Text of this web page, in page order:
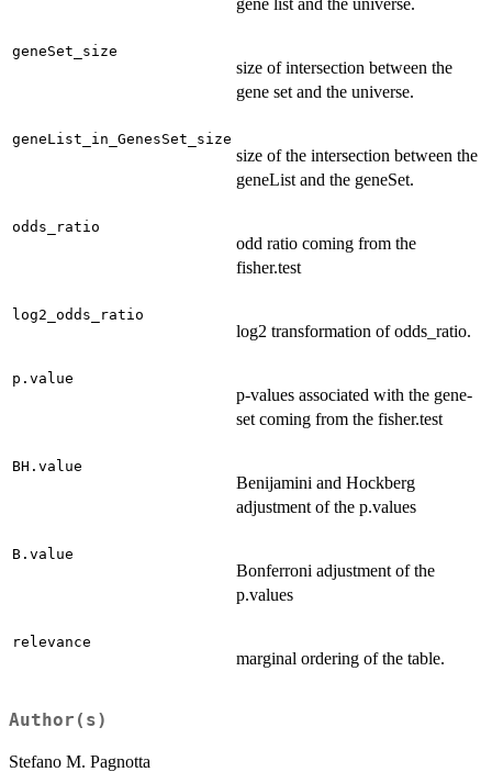
gene list and the universe.
geneSet_size
size of intersection between the
gene set and the universe.
geneList_in_GenesSet_size
size of the intersection between the
geneList and the geneSet.
odds_ratio
odd ratio coming from the
fisher.test
log2_odds_ratio
log2 transformation of odds_ratio.
p.value
p-values associated with the gene-
set coming from the fisher.test
BH.value
Benijamini and Hockberg
adjustment of the p.values
B.value
Bonferroni adjustment of the
p.values
relevance
marginal ordering of the table.
Author(s)
Stefano M. Pagnotta